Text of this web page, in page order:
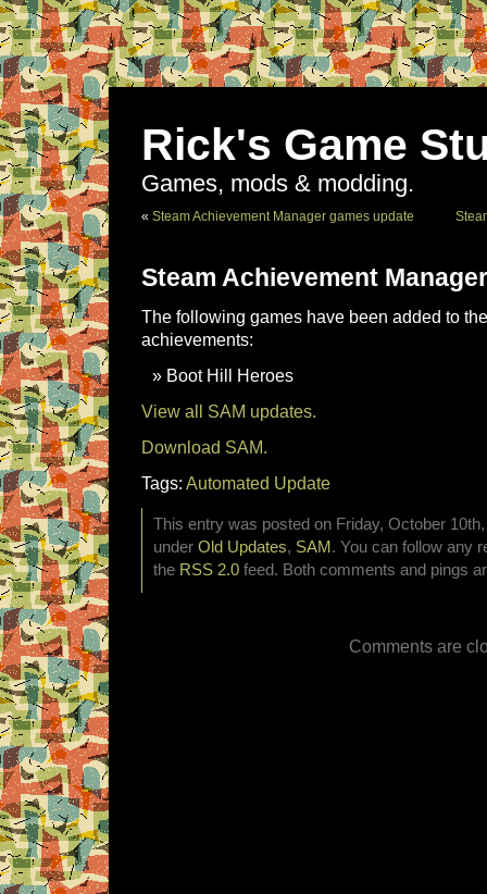
Rick's Game
Games, mods & modding.
« Steam Achievement Manager games update
Steam Achievement
The following games have been added to
achievements:
Boot Hill Heroes
View all SAM updates.
Download SAM.
Tags: Automated Update
This entry was posted on Friday, October
under Old Updates, SAM . You can follow any
the RSS 2.0 feed. Both comments and pings
Comments are